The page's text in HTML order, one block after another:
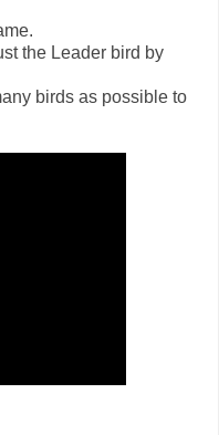
the Leader bird by
birds as possible to